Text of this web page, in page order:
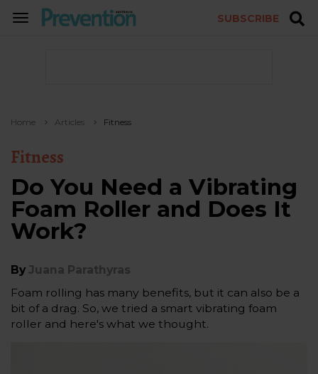
TOGGLE
SUBSCRIBE
Home Articles Fitness
Fitness
Do You Need a Vibrating
Foam Roller and Does It
Work?
By Juana Parathyras
Foam rolling has many benefits, but it can also be a
bit of a drag. So, we tried a smart vibrating foam
roller and here's what we thought.